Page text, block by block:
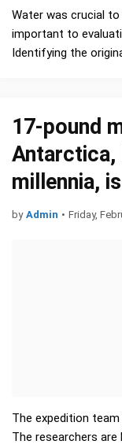
Water was crucial
important to evaluating the possibility of life on other planets.
Identifying the original source of Earth's water is
17-pound
Antarctica,
millennia,
by Admin • Friday,
The expedition
The researchers are Maria Schönbächler (white helmet), Maria